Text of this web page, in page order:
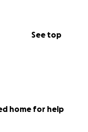
See top
home for help